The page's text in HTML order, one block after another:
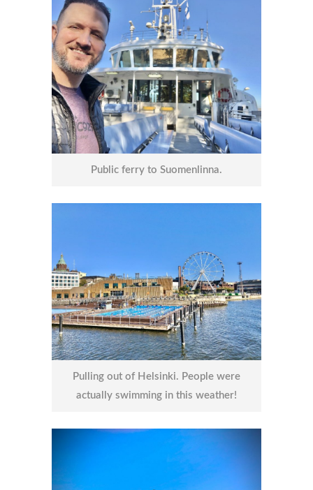
Public ferry to Suomenlinna.
Pulling out of Helsinki. People were
actually swimming in this weather!